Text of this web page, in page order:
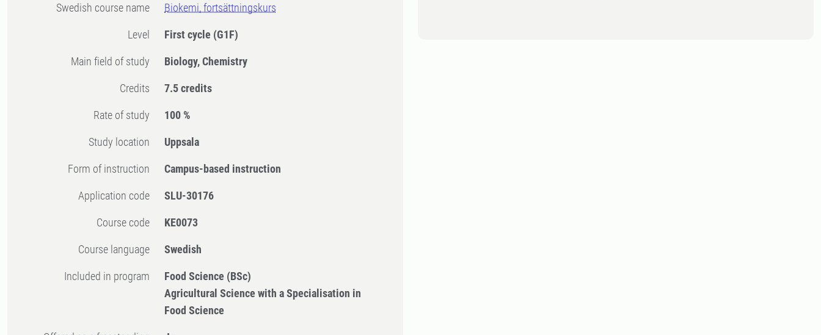
Swedish course name Biokemi, fortsättningskurs
Level First cycle (G1F)
Main field of study Biology, Chemistry
Credits 7.5 credits
Rate of study 100 %
Study location Uppsala
Form of instruction Campus-based instruction
Application code SLU-30176
Course code KE0073
Course language Swedish
Included in program
Food Science (BSc)
Agricultural Science with a Specialisation in
Food Science